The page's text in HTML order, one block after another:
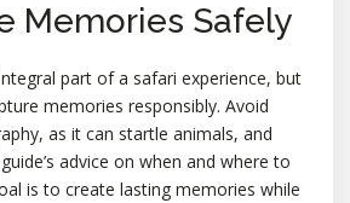
Memories Safely
part of a safari experience, but
memories responsibly. Avoid
as it can startle animals, and
advice on when and where to
is to create lasting memories while